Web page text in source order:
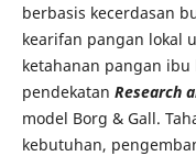
berbasis kecerdasan
kearifan pangan lokal
ketahanan pangan
pendekatan Research
model Borg & Gall.
kebutuhan,